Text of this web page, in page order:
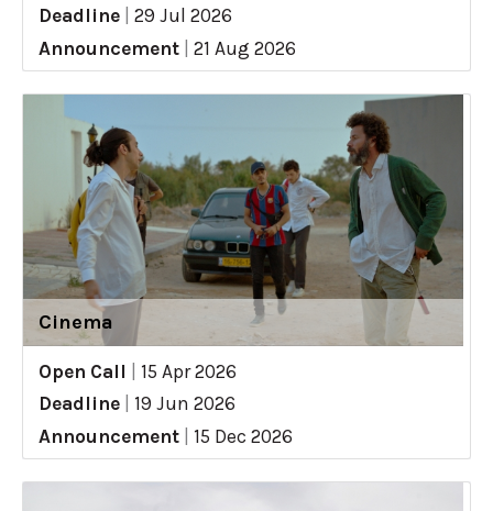
Deadline
29 Jul 2026
Announcement
21 Aug 2026
Cinema
Open Call
15 Apr 2026
Deadline
19 Jun 2026
Announcement
15 Dec 2026